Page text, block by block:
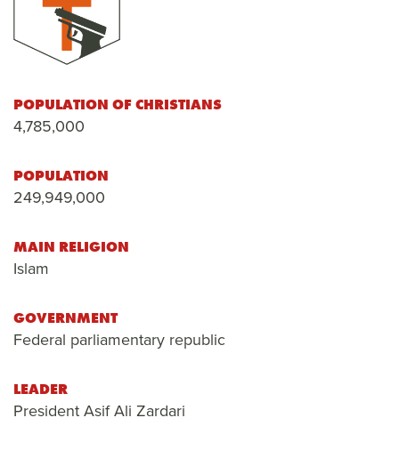
POPULATION OF CHRISTIANS
4,785,000
POPULATION
249,949,000
MAIN RELIGION
Islam
GOVERNMENT
Federal parliamentary republic
LEADER
President Asif Ali Zardari